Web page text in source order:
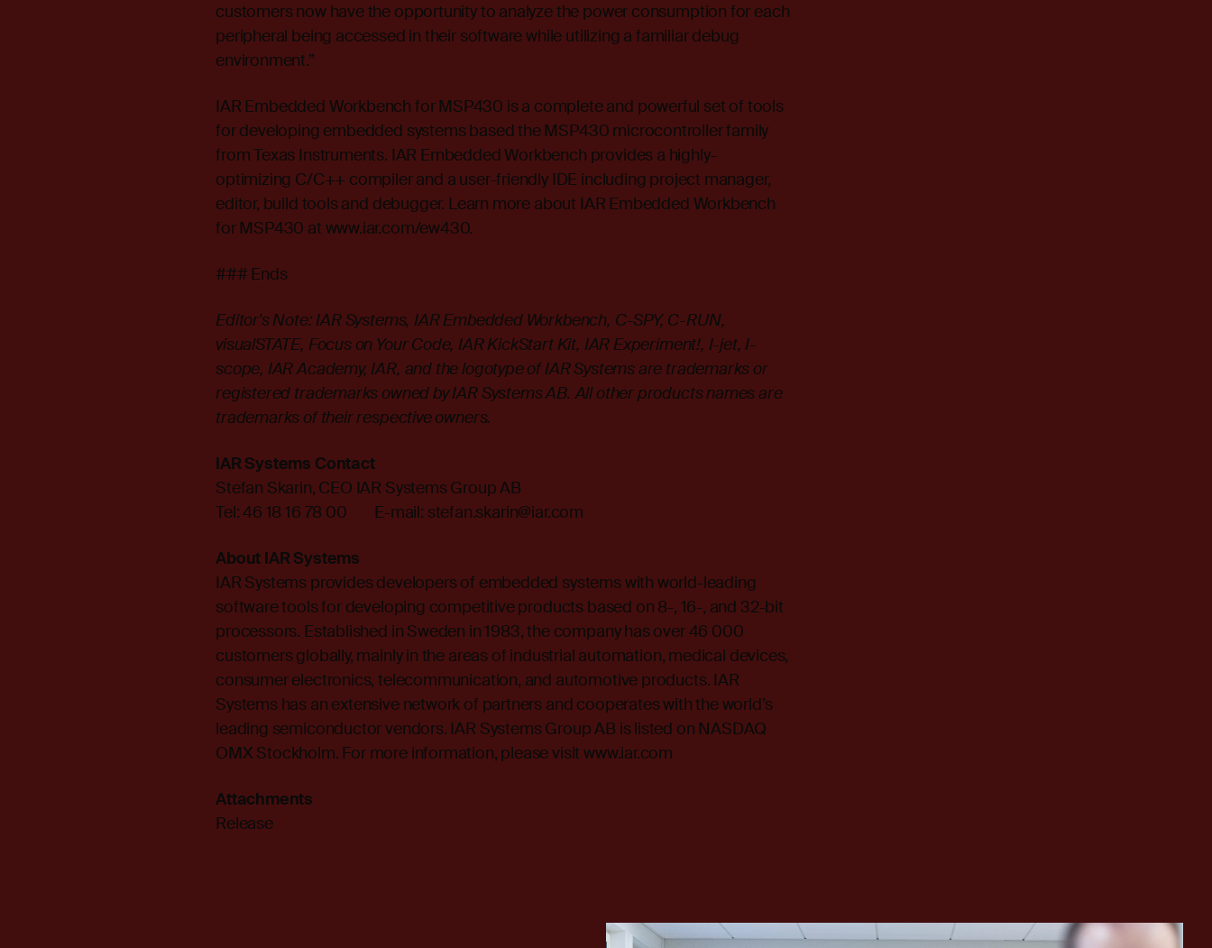
customers now have the opportunity to analyze the power consumption for each
peripheral being accessed in their software while utilizing a familiar debug
environment.”
IAR Embedded Workbench for MSP430 is a complete and powerful set of tools
for developing embedded systems based the MSP430 microcontroller family
from Texas Instruments. IAR Embedded Workbench provides a highly-
optimizing C/C++ compiler and a user-friendly IDE including project manager,
editor, build tools and debugger. Learn more about IAR Embedded Workbench
for MSP430 at www.iar.com/ew430.
### Ends
Editor's Note: IAR Systems, IAR Embedded Workbench, C-SPY, C-RUN,
visualSTATE, Focus on Your Code, IAR KickStart Kit, IAR Experiment!, I-jet, I-
scope, IAR Academy, IAR, and the logotype of IAR Systems are trademarks or
registered trademarks owned by IAR Systems AB. All other products names are
trademarks of their respective owners.
IAR Systems Contact
Stefan Skarin, CEO IAR Systems Group AB
Tel: 46 18 16 78 00 E-mail: stefan.skarin@iar.com
About IAR Systems
IAR Systems provides developers of embedded systems with world-leading
software tools for developing competitive products based on 8-, 16-, and 32-bit
processors. Established in Sweden in 1983, the company has over 46 000
customers globally, mainly in the areas of industrial automation, medical devices,
consumer electronics, telecommunication, and automotive products. IAR
Systems has an extensive network of partners and cooperates with the world’s
leading semiconductor vendors. IAR Systems Group AB is listed on NASDAQ
OMX Stockholm. For more information, please visitwww.iar.com
Attachments
Release